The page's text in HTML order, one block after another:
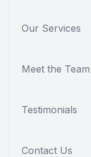
Our Services
Meet the Team
Testimonials
Contact Us